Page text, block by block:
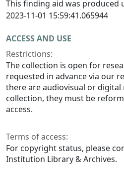
This finding aid was produced
2023-11-01 15:59:41.065944
ACCESS AND USE
Restrictions:
The collection is open for
requested in advance via our
there are audiovisual or
collection, they must be
access.
Terms of access:
For copyright status, please
Institution Library & Archives.